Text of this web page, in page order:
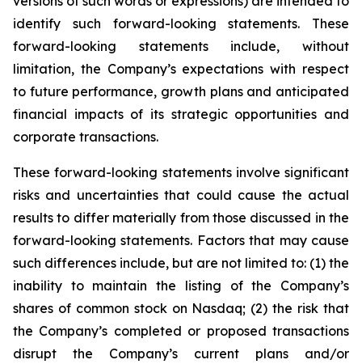
identify such forward-looking statements. These
forward-looking statements include, without
limitation, the Company’s expectations with respect
to future performance, growth plans and anticipated
financial impacts of its strategic opportunities and
corporate transactions.
These forward-looking statements involve significant
risks and uncertainties that could cause the actual
results to differ materially from those discussed in the
forward-looking statements. Factors that may cause
such differences include, but are not limited to: (1) the
inability to maintain the listing of the Company’s
shares of common stock on Nasdaq; (2) the risk that
the Company’s completed or proposed transactions
disrupt the Company’s current plans and/or